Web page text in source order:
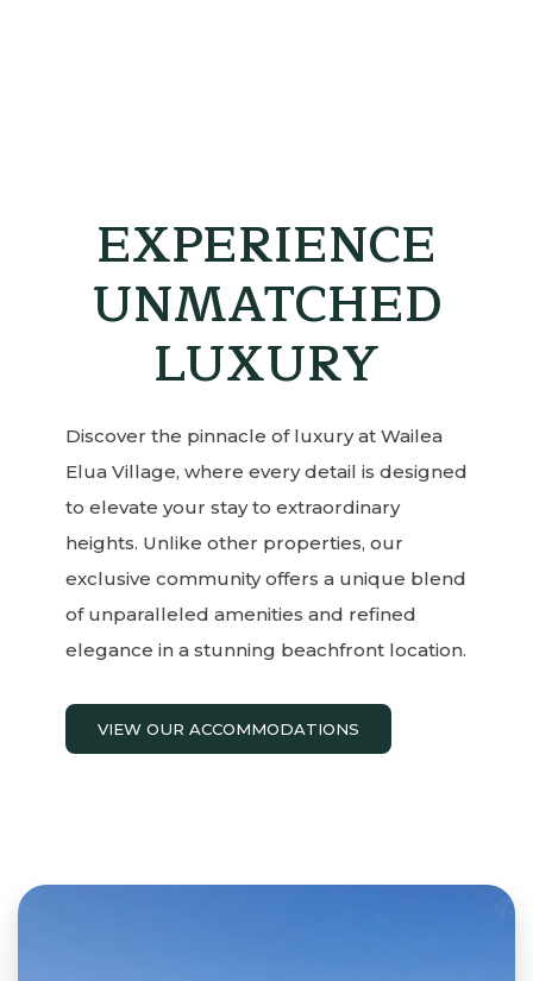
EXPERIENCE
UNMATCHED
LUXURY
Discover the pinnacle of luxury at Wailea
Elua Village, where every detail is designed
to elevate your stay to extraordinary
heights. Unlike other properties, our
exclusive community offers a unique blend
of unparalleled amenities and refined
elegance in a stunning beachfront location.
VIEW OUR ACCOMMODATIONS